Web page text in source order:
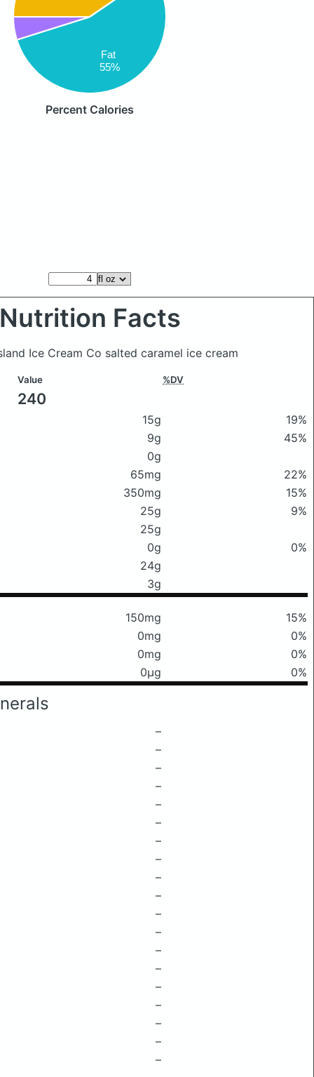
Fat
55%
Percent Calories
Nutrition Facts
Ice Cream Co salted caramel ice cream
Value %DV
240
15g
19%
9g
45%
0g
65mg
22%
350mg
15%
25g
9%
25g
0g
0%
24g
3g
150mg
15%
0mg
0%
0mg
0%
0μg 0%
–
–
–
–
–
–
–
–
–
–
–
–
–
–
–
–
–
–
–